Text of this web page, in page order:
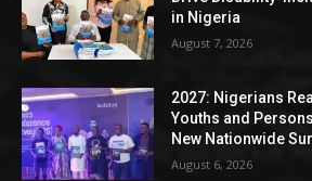
in Nigeria
August 7, 2026
2027: Nigerians
Youths and
New Nationwide
August 6, 2026